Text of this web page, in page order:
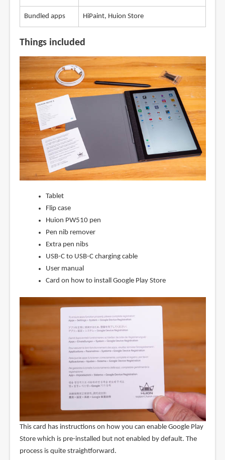
Bundled apps HiPaint, Huion Store
Things included
Tablet
Flip case
Huion PW510 pen
Pen nib remover
Extra pen nibs
USB-C to USB-C charging cable
User manual
Card on how to install Google Play Store
This card has instructions on how you can enable Google Play
Store which is pre-installed but not enabled by default. The
process is quite straightforward.